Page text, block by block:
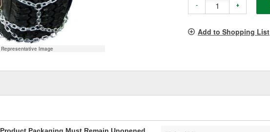
Representative Image
- +
Add to Shopping List